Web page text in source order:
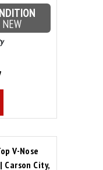
NEW
V-Nose
Carson City,